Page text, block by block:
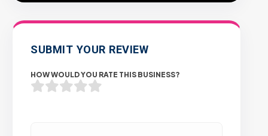
SUBMIT YOUR REVIEW
HOW WOULD YOU RATE THIS BUSINESS?